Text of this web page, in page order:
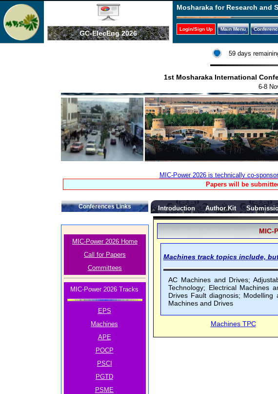
GC-ElecEng 2026
Mosharaka for Research and
Login/Sign Up Main Menu
59 days
1st Mosharaka International
6-8
MIC-Power 2026 is technically co-
Papers will be
Conferences Links
MIC-Power 2026 Home
Call for Papers
Committees
MIC-Power 2026 Tracks
EPS
Machines
APE
POCP
PSCI
PGTD
PSME
Introduction Author Kit
MIC-
Machines track topics include,
AC Machines and Drives;
Technology; Electrical Machines
Drives Fault diagnosis;
Machines and Drives
Machines TPC